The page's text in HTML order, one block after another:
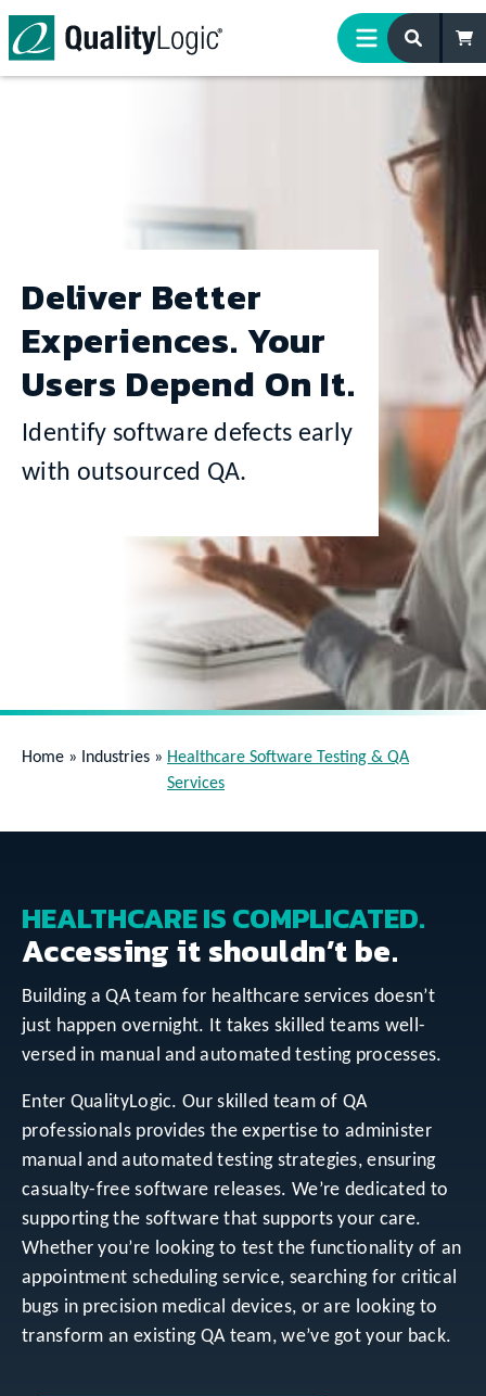
Skip to content
Deliver Better
Experiences. Your
Users Depend On It.
Identify software defects early
with outsourced QA.
Home » Industries » Healthcare Software Testing & QA
Services
HEALTHCARE IS COMPLICATED.
Accessing it shouldn’t be.
Building a QA team for healthcare services doesn’t
just happen overnight. It takes skilled teams well-
versed in manual and automated testing processes.
Enter QualityLogic. Our skilled team of QA
professionals provides the expertise to administer
manual and automated testing strategies, ensuring
casualty-free software releases. We’re dedicated to
supporting the software that supports your care.
Whether you’re looking to test the functionality of an
appointment scheduling service, searching for critical
bugs in precision medical devices, or are looking to
transform an existing QA team, we’ve got your back.